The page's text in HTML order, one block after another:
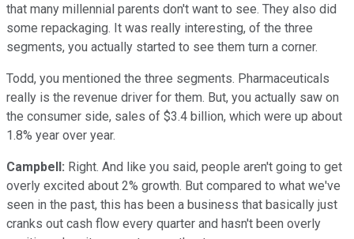
that many millennial parents don't want to see. They also did
some repackaging. It was really interesting, of the three
segments, you actually started to see them turn a corner.
Todd, you mentioned the three segments. Pharmaceuticals
really is the revenue driver for them. But, you actually saw on
the consumer side, sales of $3.4 billion, which were up about
1.8% year over year.
Campbell: Right. And like you said, people aren't going to get
overly excited about 2% growth. But compared to what we've
seen in the past, this has been a business that basically just
cranks out cash flow every quarter and hasn't been overly